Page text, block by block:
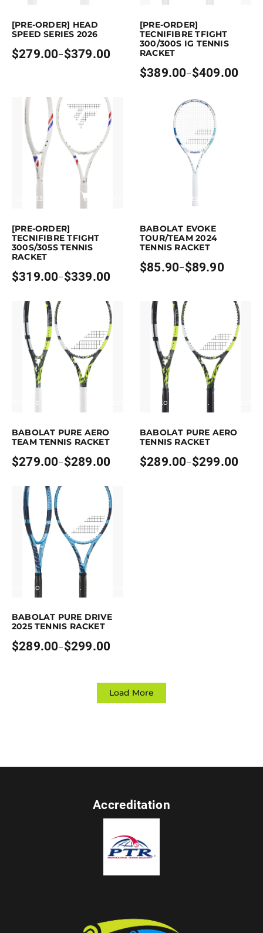
product has multiple variants. The options may be chosen on the
[PRE-ORDER] HEAD
SPEED SERIES 2026
$279.00–$379.00
Price
$379.00
This product has multiple variants.
[PRE-ORDER]
TECNIFIBRE TFIGHT
300/300S IG TENNIS
RACKET
$389.00–$409.00
Price
up to 339 points.
product has multiple variants. The options may be chosen on the
[PRE-ORDER]
TECNIFIBRE TFIGHT
300S/305S TENNIS
RACKET
$319.00–$339.00
Price
$319.00
through
$339.00
Earn up to 90 points.
This product has multiple variants.
BABOLAT EVOKE
TOUR/TEAM 2024
TENNIS RACKET
$85.90–$89.90
Price
through
$89.90
Earn up to 289 points.
product has multiple variants. The options may be chosen on the
BABOLAT PURE AERO
TEAM TENNIS RACKET
$279.00–$289.00
Price
$279.00
through
$289.00
Earn up to 299 points.
This product has multiple variants.
BABOLAT PURE AERO
TENNIS RACKET
$289.00–$299.00
Price
Earn up to 299 points.
product has multiple variants. The options may be chosen on the
BABOLAT PURE DRIVE
2025 TENNIS RACKET
$289.00–$299.00
Price
Load More
Accreditation